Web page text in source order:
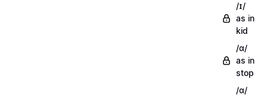
/ɪ/
as in
kid
/ɑ/
as in
stop
/ɑ/